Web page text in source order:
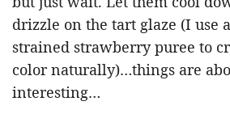
drizzle on the tart glaze (I use
strained strawberry puree to
color naturally)…things are
interesting…